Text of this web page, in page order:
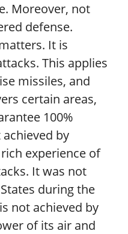
Moreover, not
defense.
It is
This applies
missiles, and
certain areas,
100%
by
experience of
It was not
during the
not achieved by
of its air and